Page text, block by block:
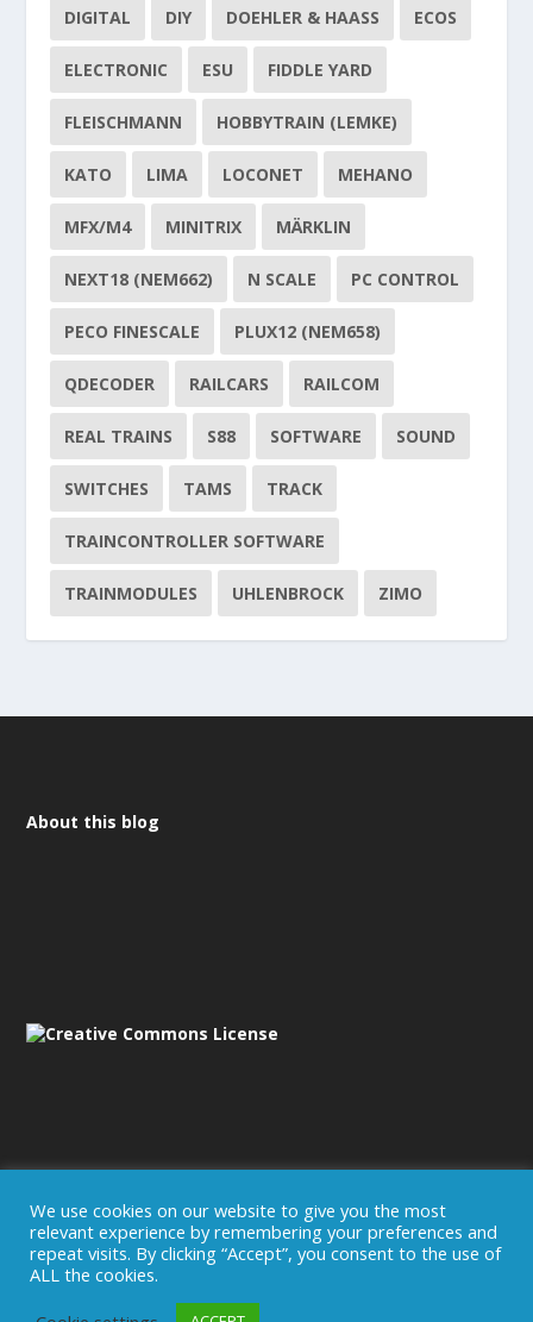
DIGITAL DIY DOEHLER & HAASS ECOS
ELECTRONIC ESU FIDDLE YARD
FLEISCHMANN HOBBYTRAIN (LEMKE)
KATO LIMA LOCONET MEHANO
MFX/M4 MINITRIX MÄRKLIN
NEXT18 (NEM662) N SCALE PC CONTROL
PECO FINESCALE PLUX12 (NEM658)
QDECODER RAILCARS RAILCOM
REAL TRAINS S88 SOFTWARE SOUND
SWITCHES TAMS TRACK
TRAINCONTROLLER SOFTWARE
TRAINMODULES UHLENBROCK ZIMO
About this blog
Disclaimer/Imprint
We use cookies on our website to give you the most
relevant experience by remembering your preferences and
repeat visits. By clicking “Accept”, you consent to the use of
ALL the cookies.